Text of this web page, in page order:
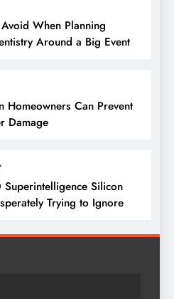
When Planning
Around a Big Event
Homeowners Can Prevent
Damage
Silicon
Trying to Ignore